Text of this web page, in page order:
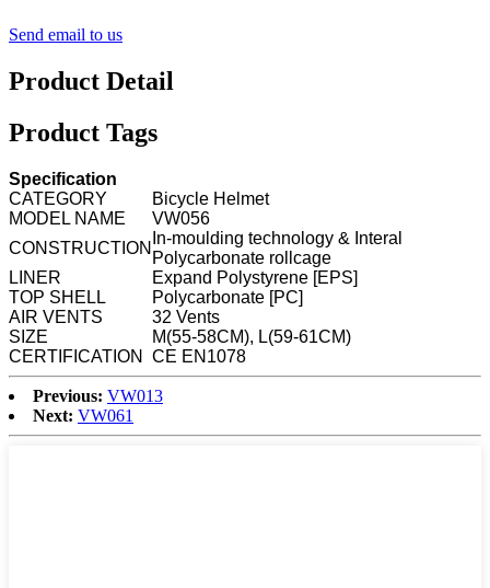
Send email to us
Product Detail
Product Tags
Specification
CATEGORY
Bicycle Helmet
MODEL NAME
VW056
CONSTRUCTION
In-moulding technology & Interal
Polycarbonate rollcage
LINER
Expand Polystyrene [EPS]
TOP SHELL
Polycarbonate [PC]
AIR VENTS
32 Vents
SIZE
M(55-58CM), L(59-61CM)
CERTIFICATION
CE EN1078
Previous: VW013
Next: VW061